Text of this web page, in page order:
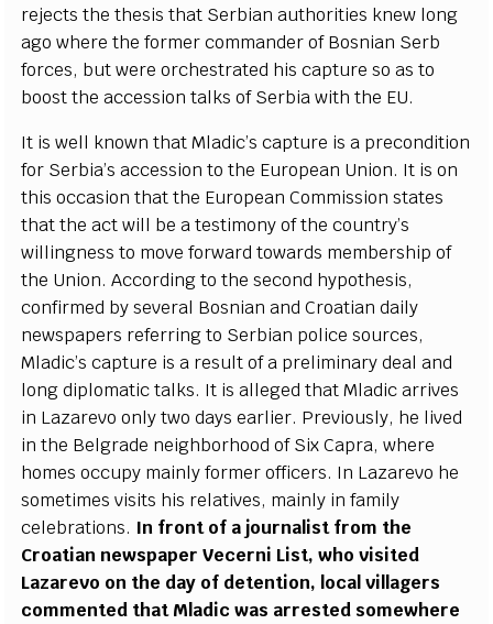
rejects the thesis that Serbianauthorities knew long
ago where the formercommanderofBosnian Serb
forces, butwereorchestrated his capture soas to
boost theaccession talks of Serbia withthe EU.
It is well known that Mladic’scapture is a precondition
for Serbia’saccession to the European Union. It is on
this occasion that the European Commission states
that theact will be a testimony of thecountry’s
willingness to move forward towards membership of
the Union. According to the second hypothesis,
confrmed byseveral Bosnianand Croatiandaily
newspapers referring to Serbian police sources,
Mladic’scapture is a result of a preliminary dealand
long diplomatic talks. It isalleged that Mladicarrives
in Lazarevo only two daysearlier. Previously, he lived
in the Belgrade neighborhood ofSix Capra, where
homes occupy mainly formerofficers. In Lazarevo he
sometimes visits his relatives, mainly infamily
celebrations. In front of a journa ist from the
Croatian newspaper Vecerni List, who visited
Lazarevo on the day of detention, loca l vi lagers
commented that M adic was arrested somewhere